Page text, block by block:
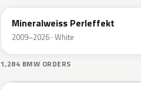
Mineralweiss Perleffekt
2009–2026 · White
1,284 BMW ORDERS
F04